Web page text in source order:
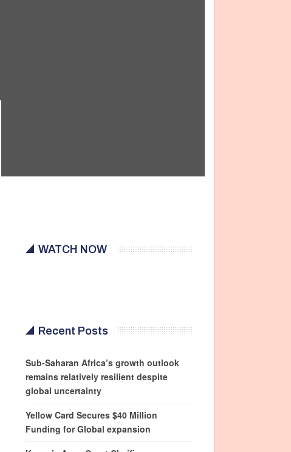
WATCH NOW
Recent Posts
Sub-Saharan Africa’s growth outlook
remains relatively resilient despite
global uncertainty
Yellow Card Secures $40 Million
Funding for Global expansion